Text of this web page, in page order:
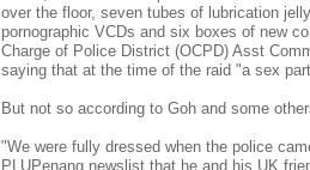
over the floor, seven tubes of lubrication
pornographic VCDs and six boxes of new
Charge of Police District (OCPD) Asst
saying that at the time of the raid "a sex
But not so according to Goh and some
"We were fully dressed when the police
PLUPenang newslist that he and his UK